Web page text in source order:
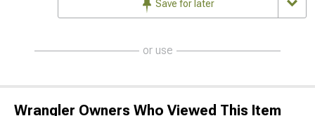
Save for later
or use
Wrangler Owners Who Viewed This Item